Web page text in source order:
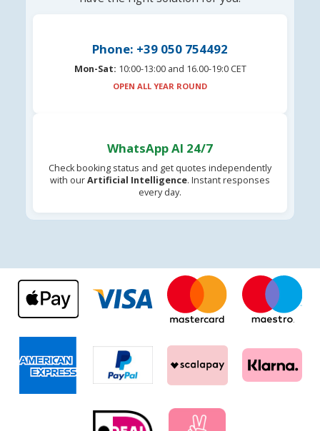
Phone: +39 050 754492
Mon-Sat: 10:00-13:00 and 16.00-19:0 CET
OPEN ALL YEAR ROUND
WhatsApp AI 24/7
Check booking status and get quotes independently
with ourArtificial Intelligence. Instant responses
every day.